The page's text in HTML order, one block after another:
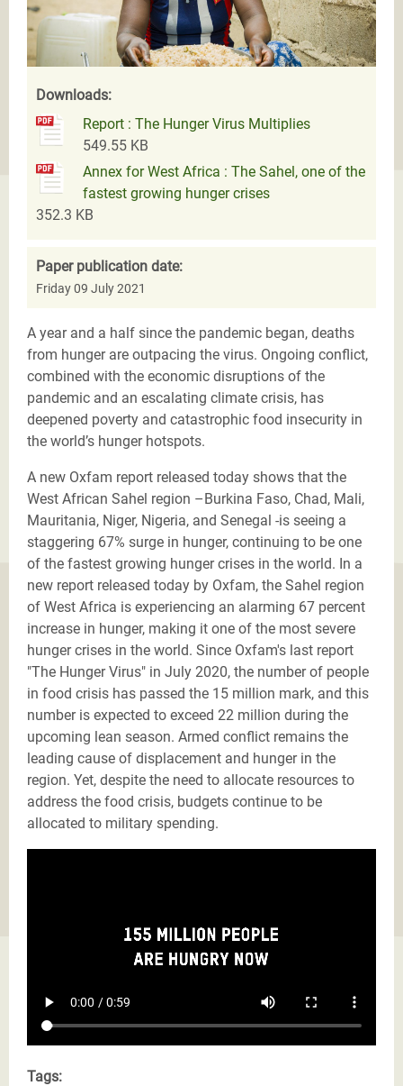
Downloads:
Report : The Hunger Virus Multiplies
549.55 KB
Annex for West Africa : The Sahel, one of the
fastest growing hunger crises
352.3 KB
Paper publication date:
Friday 09 July 2021
A year and a half since the pandemic began, deaths
from hunger are outpacing the virus. Ongoing conflict,
combined with the economic disruptions of the
pandemic and an escalating climate crisis, has
deepened poverty and catastrophic food insecurity in
the world’s hunger hotspots.
A new Oxfam report released today shows that the
West African Sahel region –Burkina Faso, Chad, Mali,
Mauritania, Niger, Nigeria, and Senegal -is seeing a
staggering 67% surge in hunger, continuing to be one
of the fastest growing hunger crises in the world. In a
new report released today by Oxfam, the Sahel region
of West Africa is experiencing an alarming 67 percent
increase in hunger, making it one of the most severe
hunger crises in the world. Since Oxfam's last report
"The Hunger Virus" in July 2020, the number of people
in food crisis has passed the 15 million mark, and this
number is expected to exceed 22 million during the
upcoming lean season. Armed conflict remains the
leading cause of displacement and hunger in the
region. Yet, despite the need to allocate resources to
address the food crisis, budgets continue to be
allocated to military spending.
Tags: